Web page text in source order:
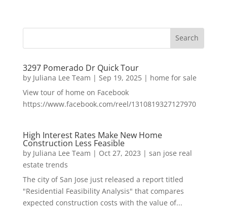
3297 Pomerado Dr Quick Tour
by Juliana Lee Team | Sep 19, 2025| home for sale
View tour of home on Facebook
https://www.facebook.com/reel/1310819327127970
High Interest Rates Make New Home
Construction Less Feasible
by Juliana Lee Team | Oct 27, 2023 | san jose real
estate trends
The city of San Jose just released a report titled
"Residential Feasibility Analysis" that compares
expected construction costs with the value of...